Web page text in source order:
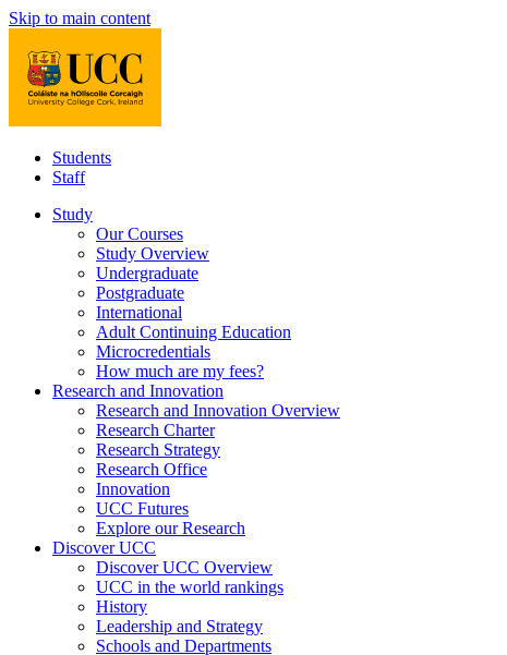
Skip to main content
Students
Staff
Study
Our Courses
Study Overview
Undergraduate
Postgraduate
International
Adult Continuing Education
Microcredentials
How much are my fees?
Research and Innovation
Research and Innovation Overview
Research Charter
Research Strategy
Research Office
Innovation
UCC Futures
Explore our Research
Discover UCC
Discover UCC Overview
UCC in the world rankings
History
Leadership and Strategy
Schools and Departments